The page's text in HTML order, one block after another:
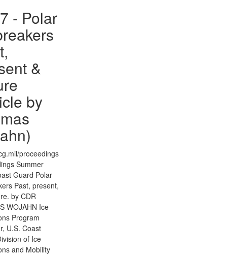
- Polar
&
by
proceedings
Summer
Guard Polar
Past, present,
by CDR
WOJAHN Ice
Program
U.S. Coast
of Ice
and Mobility